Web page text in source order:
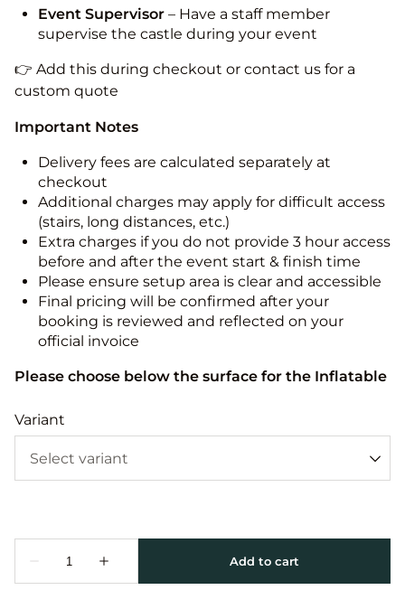
Event Supervisor – Have a staff member
supervise the castle during your event
👉 Add this during checkout or contact us for a
custom quote
Important Notes
Delivery fees are calculated separately at
checkout
Additional charges may apply for difficult access
(stairs, long distances, etc.)
Extra charges if you do not provide 3 hour access
before and after the event start & finish time
Please ensure setup area is clear and accessible
Final pricing will be confirmed after your
booking is reviewed and reflected on your
official invoice
Please choose below the surface for the Inflatable
Variant